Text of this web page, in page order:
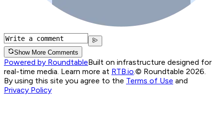
Show More Comments
Powered by RoundtableBuilt on infrastructure designed for
real-time media. Learn more at RTB.io © Roundtable 2026.
By using this site you agree to the Terms of Use and
Privacy Policy